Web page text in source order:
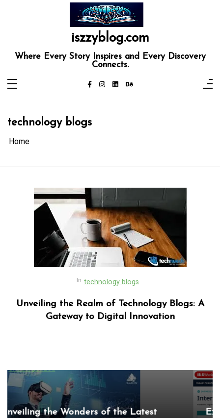
iszzyblog.com
Where Every Story Inspires and Every Discovery
Connects.
technology blogs
Home
In technology blogs
Unveiling the Realm of Technology Blogs: A
Gateway to Digital Innovation
Uncategorized
Exploring the Cutting-Edge Realm of the